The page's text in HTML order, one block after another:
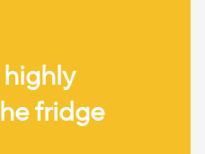
fridge